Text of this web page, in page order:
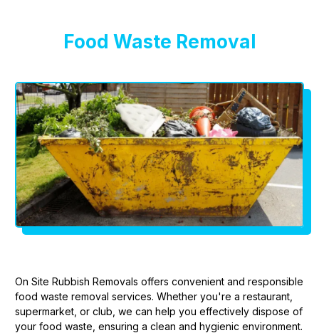
Food Waste Removal
On Site Rubbish Removals offers convenient and responsible
food waste removal services. Whether you're a restaurant,
supermarket, or club, we can help you effectively dispose of
your food waste, ensuring a clean and hygienic environment.